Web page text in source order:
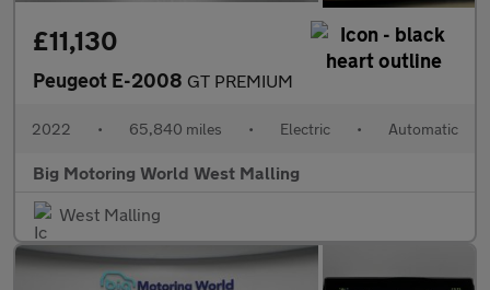
£11,130
Peugeot E-2008 GT PREMIUM
2022 • 65,840 miles • Electric • Automatic
Big Motoring World West Malling
West Malling